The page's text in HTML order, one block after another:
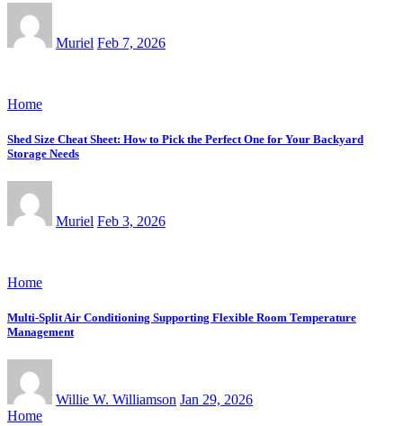
Muriel Feb 7, 2026
Home
Shed Size Cheat Sheet: How to Pick the Perfect One for Your Backyard
Storage Needs
Muriel Feb 3, 2026
Home
Multi-Split Air Conditioning Supporting Flexible Room Temperature
Management
Willie W. Williamson Jan 29, 2026
Home